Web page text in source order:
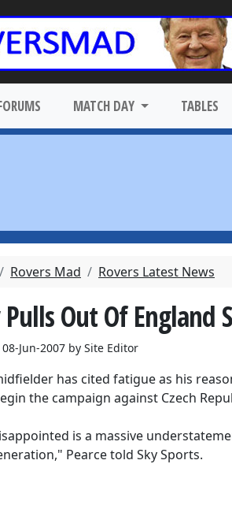
MATCH DAY TABLES
Rovers Mad Rovers Latest News
Out Of England
Jun-2007 by Site Editor
has cited fatigue as his
the campaign against Czech
is a massive
Pearce told Sky Sports.